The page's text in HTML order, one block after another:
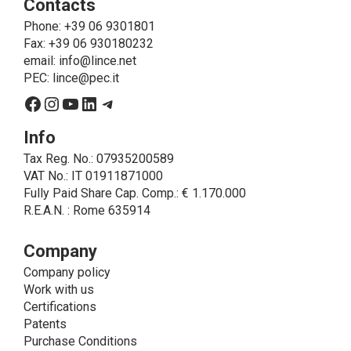
send the products purchased, provide information
about the products and fulfill the obligations imposed
on LINCE by law. In this case, the legal basis, for all
cases which do not coincide with the fulfillment of
legal obligations, is the consent given by the
• A further processing of personal data that can be
the interested party with specific consent - is the
sending of commercial and/or promotional
communications.
• Another processing activity that can be carried out
by LINCE upon the express consent of the interested
recordings, for informative and/or promotional
purposes.
Method of Data Processing
The processing of personal data is carried out - in
paper format (archives) and in electronic form
(website and management, databases, text
Contacts
Phone: +39 06 9301801
Fax: +39 06 930180232
email: info@lince.net
PEC: lince@pec.it
Facebook
Instagram
YouTube
LinkedIn
Telegram
Info
Tax Reg. No.: 07935200589
VAT No.: IT 01911871000
Fully Paid Share Cap. Comp.: € 1.170.000
R.E.A.N. : Rome 635914
Company
Company policy
Work with us
Certifications
Patents
Purchase Conditions